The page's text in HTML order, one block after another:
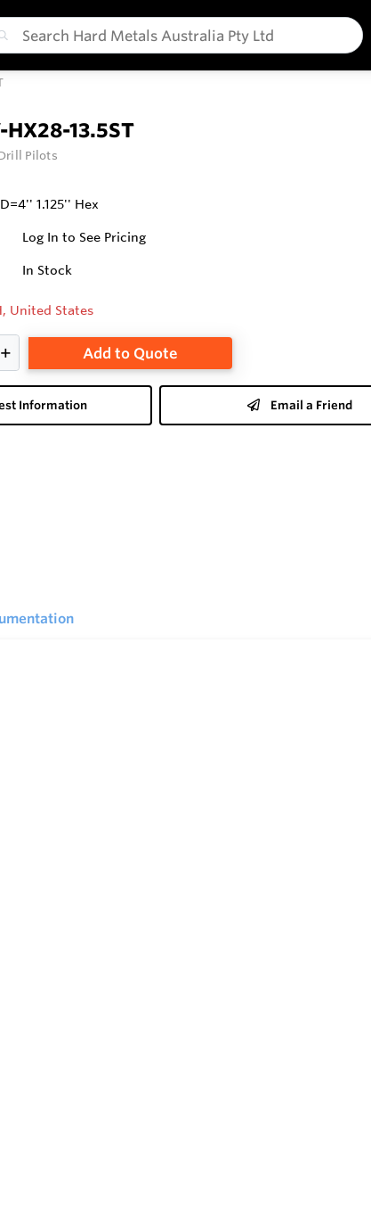
HX28-13.5ST
Pilots
1.125'' Hex
Log In to See Pricing
In Stock
United States
Add to Quote
Information Email a Friend